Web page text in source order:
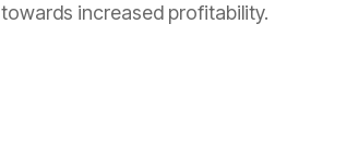
towards increased profitability.